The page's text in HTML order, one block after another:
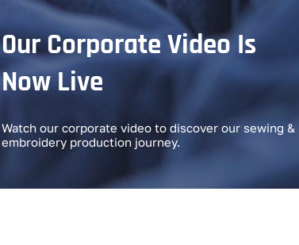
Our Corporate Video Is
Now Live
Watch our corporate video to discover our sewing &
embroidery production journey.